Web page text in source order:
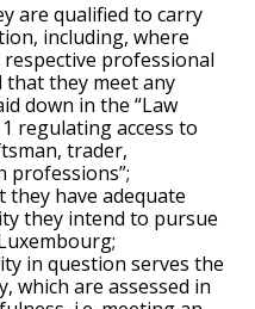
are qualified to carry
including, where
professional
that they meet any
down in the “Law
regulating access to
trader,
professions”;
have adequate
they intend to pursue
in question serves the
which are assessed in